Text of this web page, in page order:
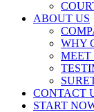
ABOUT US
WHY
MEET
CONTACT
START